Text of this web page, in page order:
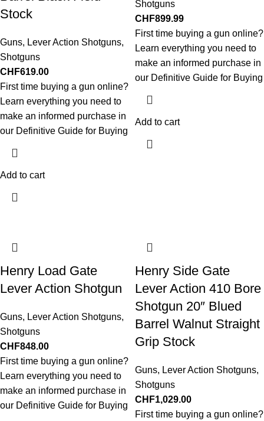
Stock
Guns, Lever Action Shotguns,
Shotguns
CHF619.00
First time buying a gun online?
Learn everything you need to
make an informed purchase in
our Definitive Guide for Buying
Add to cart
Shotguns
CHF899.99
First time buying a gun online?
Learn everything you need to
make an informed purchase in
our Definitive Guide for Buying
Add to cart
Henry Load Gate
Lever Action Shotgun
Guns, Lever Action Shotguns,
Shotguns
CHF848.00
First time buying a gun online?
Learn everything you need to
make an informed purchase in
our Definitive Guide for Buying
Henry Side Gate
Lever Action 410 Bore
Shotgun 20″ Blued
Barrel Walnut Straight
Grip Stock
Guns, Lever Action Shotguns,
Shotguns
CHF1,029.00
First time buying a gun online?